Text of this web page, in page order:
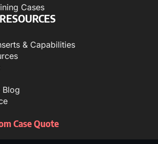
Cases
& Capabilities
Blog
Case Quote